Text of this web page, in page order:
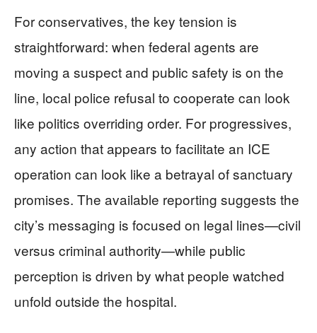
For conservatives, the key tension is
straightforward: when federal agents are
moving a suspect and public safety is on the
line, local police refusal to cooperate can look
like politics overriding order. For progressives,
any action that appears to facilitate an ICE
operation can look like a betrayal of sanctuary
promises. The available reporting suggests the
city’s messaging is focused on legal lines—civil
versus criminal authority—while public
perception is driven by what people watched
unfold outside the hospital.